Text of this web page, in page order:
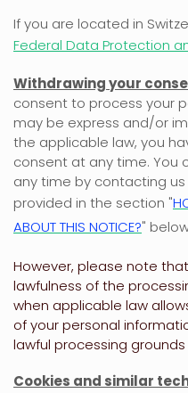
If you are located in
Federal Data Protection
Withdrawing your
consent to process your
may be express and/or
the applicable law, you
consent at any time. You
any time by contacting
provided in the section "
ABOUT THIS NOTICE?"
However, please note
lawfulness of the
when applicable law
of your personal
lawful processing
Cookies and similar